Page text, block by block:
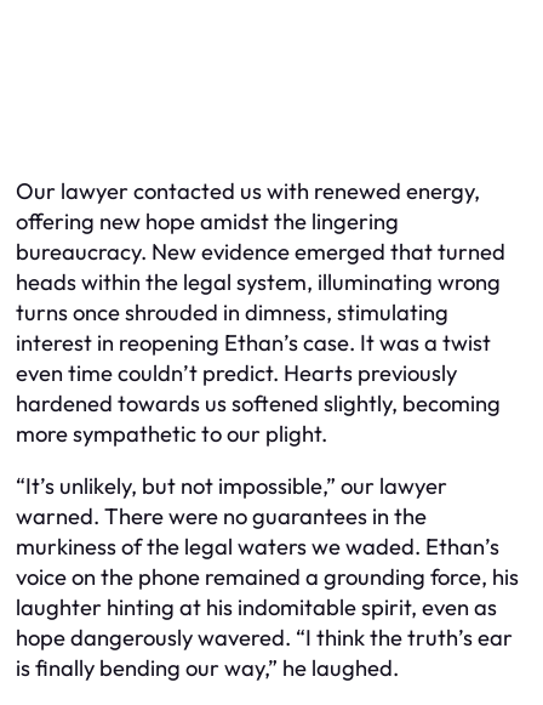
Our lawyer contacted us with renewed energy,
offering new hope amidst the lingering
bureaucracy. New evidence emerged that turned
heads within the legal system, illuminating wrong
turns once shrouded in dimness, stimulating
interest in reopening Ethan’s case. It was a twist
even time couldn’t predict. Hearts previously
hardened towards us softened slightly, becoming
more sympathetic to our plight.
“It’s unlikely, but not impossible,” our lawyer
warned. There were no guarantees in the
murkiness of the legal waters we waded. Ethan’s
voice on the phone remained a grounding force, his
laughter hinting at his indomitable spirit, even as
hope dangerously wavered. “I think the truth’s ear
is finally bending our way,” he laughed.